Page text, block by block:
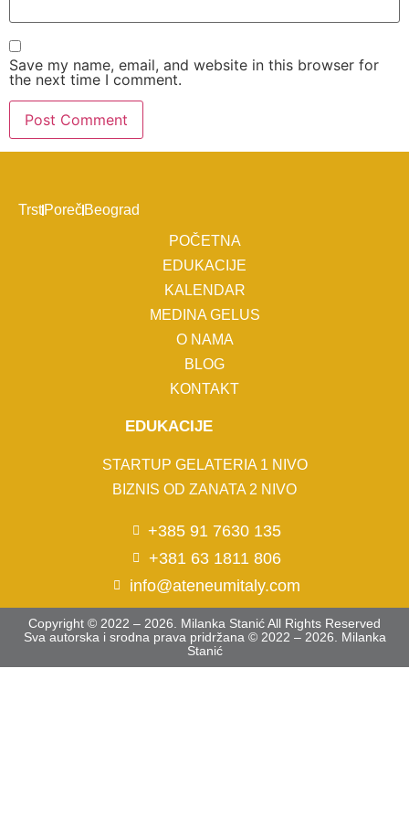
Save my name, email, and website in this browser for
the next time I comment.
Trst Poreč Beograd
POČETNA
EDUKACIJE
KALENDAR
MEDINA GELUS
O NAMA
BLOG
KONTAKT
EDUKACIJE
STARTUP GELATERIA 1 NIVO
BIZNIS OD ZANATA 2 NIVO
+385 91 7630 135
+381 63 1811 806
info@ateneumitaly.com
Copyright © 2022 – 2026. Milanka Stanić All Rights Reserved
Sva autorska i srodna prava pridržana © 2022 – 2026. Milanka
Stanić